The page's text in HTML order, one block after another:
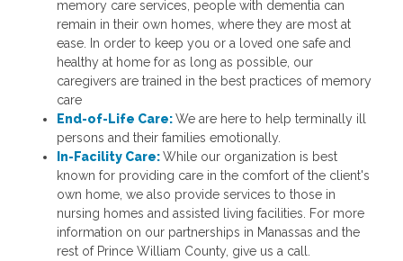
memory care services, people with dementia can
remain in their own homes, where they are most at
ease. In order to keep you or a loved one safe and
healthy at home for as long as possible, our
caregivers are trained in the best practices of memory
care
End-of-Life Care:We are here to help terminally ill
persons and their families emotionally.
In-Facility Care:While our organization is best
known for providing care in the comfort of the client's
own home, we also provide services to those in
nursing homes and assisted living facilities. For more
information on our partnerships in Manassas and the
rest of Prince William County, give us a call.